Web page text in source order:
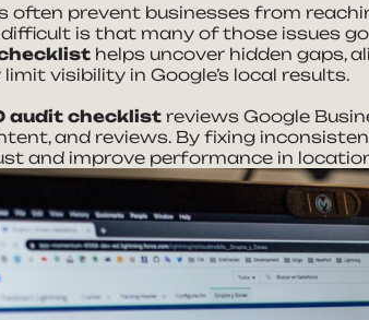
often prevent businesses from
is that many of those issues
helps uncover hidden gaps,
visibility in Google’s local results.
audit checklist reviews Google
and reviews. By fixing
and improve performance in